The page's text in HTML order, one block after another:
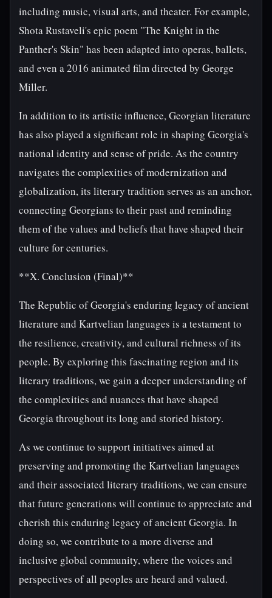
including music, visual arts, and theater. For example,
Shota Rustaveli's epic poem "The Knight in the
Panther's Skin" has been adapted into operas, ballets,
and even a 2016 animated film directed by George
Miller.
In addition to its artistic influence, Georgian literature
has also played a significant role in shaping Georgia's
national identity and sense of pride. As the country
navigates the complexities of modernization and
globalization, its literary tradition serves as an anchor,
connecting Georgians to their past and reminding
them of the values and beliefs that have shaped their
culture for centuries.
**X. Conclusion (Final)**
The Republic of Georgia's enduring legacy of ancient
literature and Kartvelian languages is a testament to
the resilience, creativity, and cultural richness of its
people. By exploring this fascinating region and its
literary traditions, we gain a deeper understanding of
the complexities and nuances that have shaped
Georgia throughout its long and storied history.
As we continue to support initiatives aimed at
preserving and promoting the Kartvelian languages
and their associated literary traditions, we can ensure
that future generations will continue to appreciate and
cherish this enduring legacy of ancient Georgia. In
doing so, we contribute to a more diverse and
inclusive global community, where the voices and
perspectives of all peoples are heard and valued.